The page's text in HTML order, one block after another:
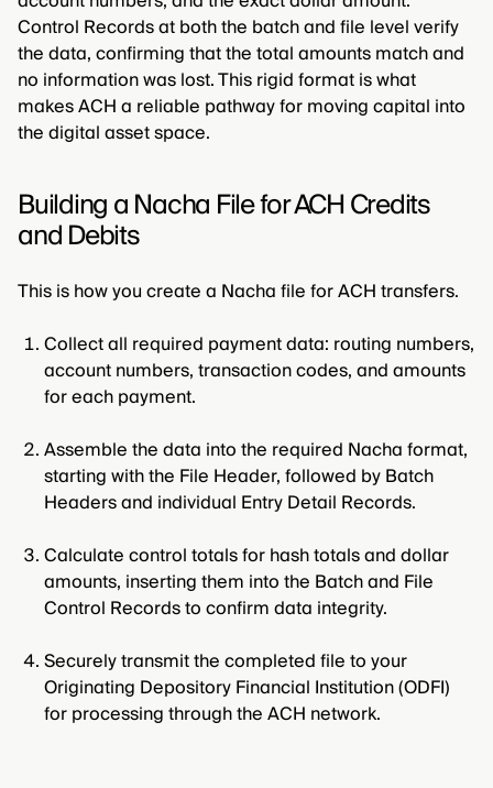
Control Records at both the batch and file level verify
the data, confirming that the total amounts match and
no information was lost. This rigid format is what
makes ACH a reliable pathway for moving capital into
the digital asset space.
Building a Nacha File for ACH Credits
and Debits
This is how you create a Nacha file for ACH transfers.
Collect all required payment data: routing numbers,
account numbers, transaction codes, and amounts
for each payment.
Assemble the data into the required Nacha format,
starting with the File Header, followed by Batch
Headers and individual Entry Detail Records.
Calculate control totals for hash totals and dollar
amounts, inserting them into the Batch and File
Control Records to confirm data integrity.
Securely transmit the completed file to your
Originating Depository Financial Institution (ODFI)
for processing through the ACH network.